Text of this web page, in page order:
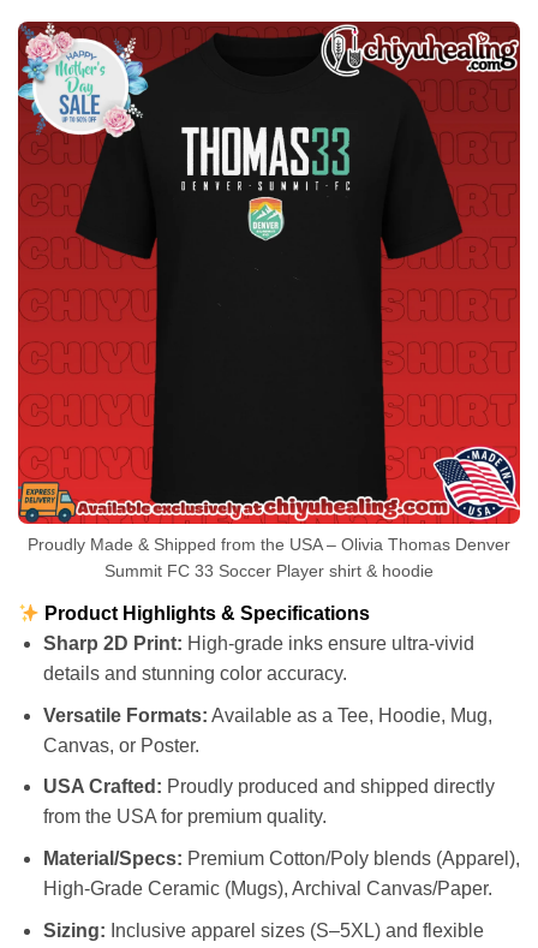
Proudly Made & Shipped from the USA – Olivia Thomas Denver
Summit FC 33 Soccer Player shirt & hoodie
Product Highlights & Specifications
Sharp 2D Print: High-grade inks ensure ultra-vivid
details and stunning color accuracy.
Versatile Formats: Available as a Tee, Hoodie, Mug,
Canvas, or Poster.
USA Crafted: Proudly produced and shipped directly
from the USA for premium quality.
Material/Specs: Premium Cotton/Poly blends (Apparel),
High-Grade Ceramic (Mugs), Archival Canvas/Paper.
Sizing: Inclusive apparel sizes (S–5XL) and flexible